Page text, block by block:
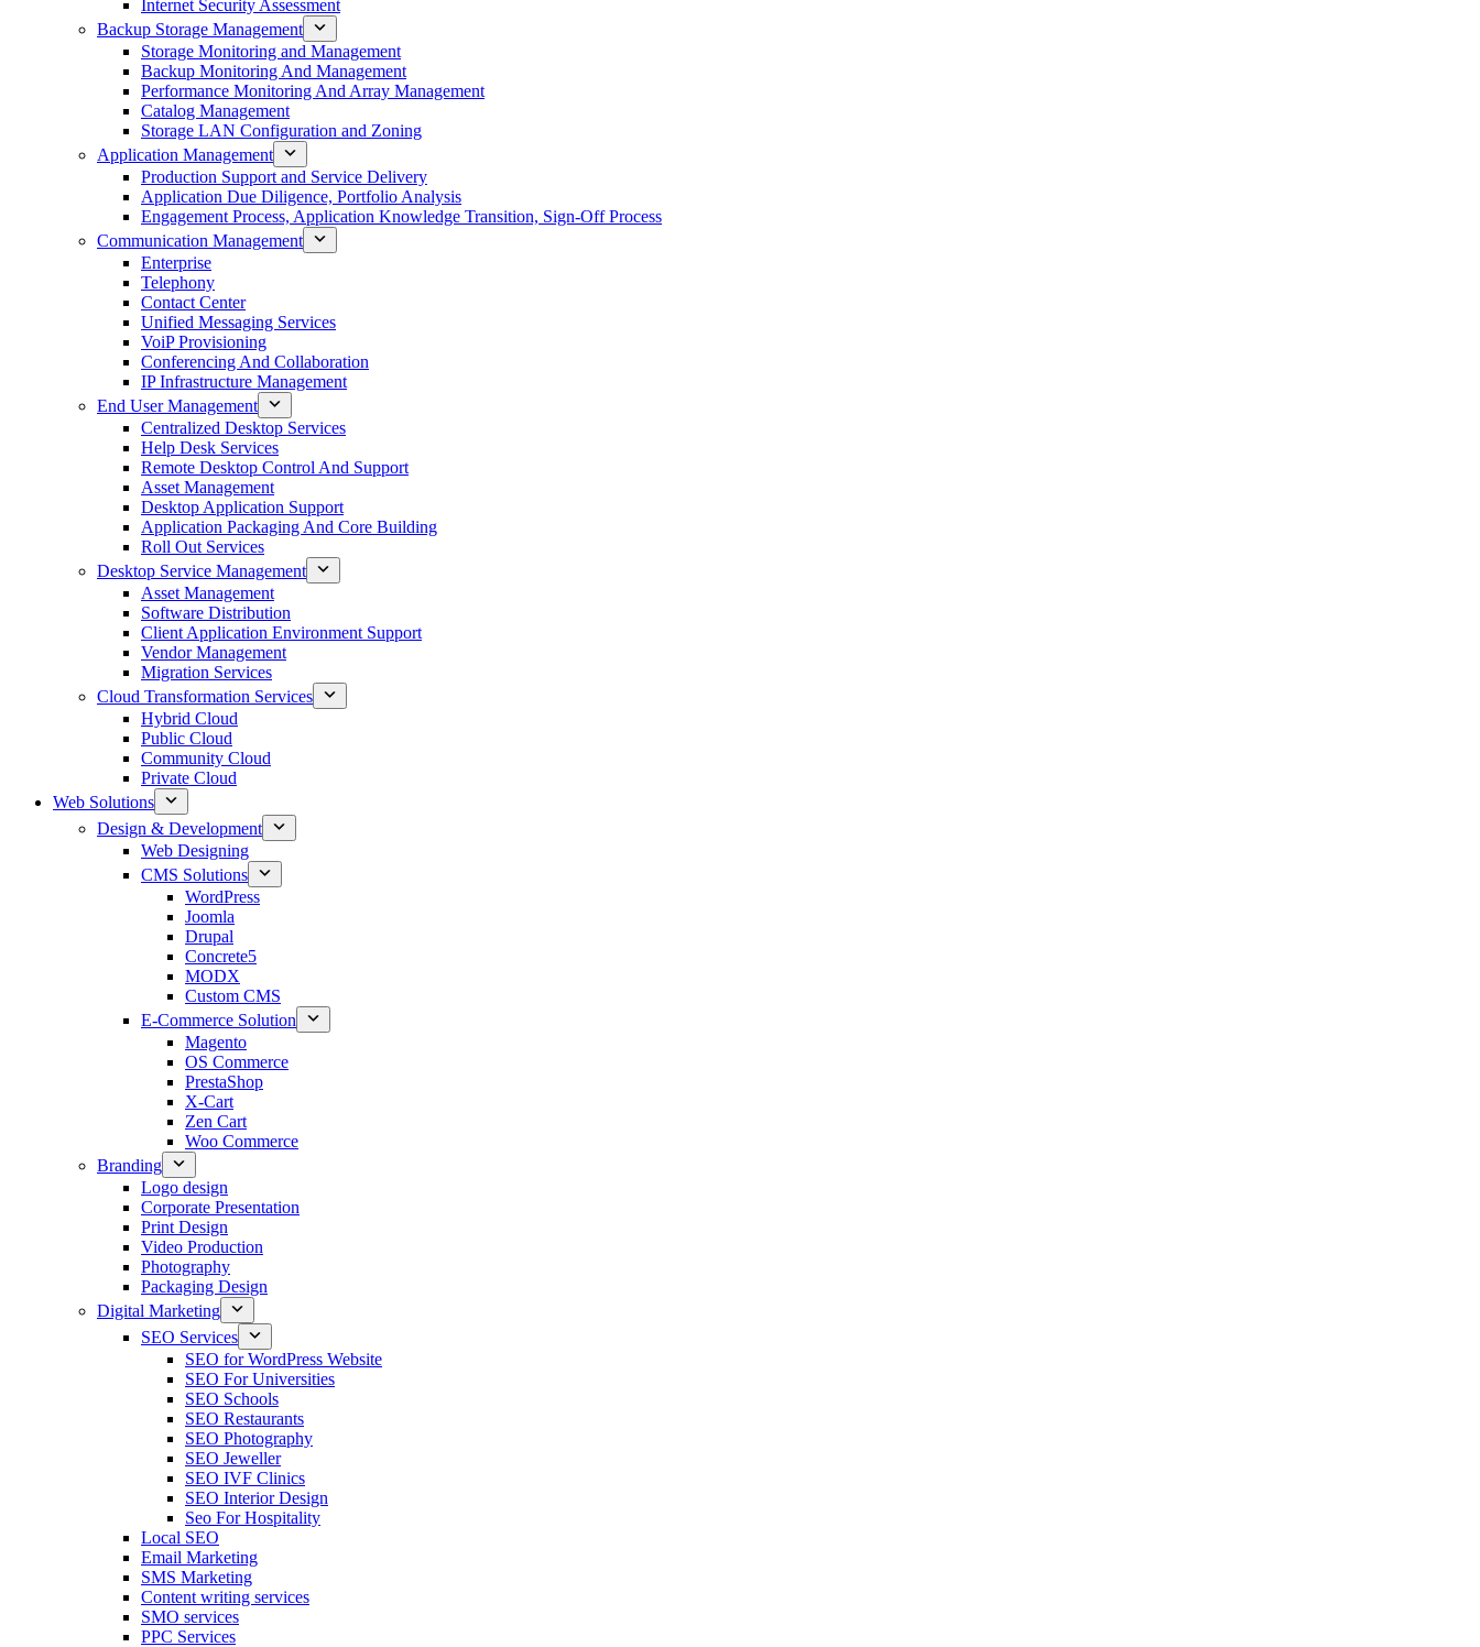
Internet Security Assessment
Backup Storage Management
Storage Monitoring and Management
Backup Monitoring And Management
Performance Monitoring And Array Management
Catalog Management
Storage LAN Configuration and Zoning
Application Management
Production Support and Service Delivery
Application Due Diligence, Portfolio Analysis
Engagement Process, Application Knowledge Transition, Sign-Off Process
Communication Management
Enterprise
Telephony
Contact Center
Unified Messaging Services
VoiP Provisioning
Conferencing And Collaboration
IP Infrastructure Management
End User Management
Centralized Desktop Services
Help Desk Services
Remote Desktop Control And Support
Asset Management
Desktop Application Support
Application Packaging And Core Building
Roll Out Services
Desktop Service Management
Asset Management
Software Distribution
Client Application Environment Support
Vendor Management
Migration Services
Cloud Transformation Services
Hybrid Cloud
Public Cloud
Community Cloud
Private Cloud
Web Solutions
Design & Development
Web Designing
CMS Solutions
WordPress
Joomla
Drupal
Concrete5
MODX
Custom CMS
E-Commerce Solution
Magento
OS Commerce
PrestaShop
X-Cart
Zen Cart
Woo Commerce
Branding
Logo design
Corporate Presentation
Print Design
Video Production
Photography
Packaging Design
Digital Marketing
SEO Services
SEO for WordPress Website
SEO For Universities
SEO Schools
SEO Restaurants
SEO Photography
SEO Jeweller
SEO IVF Clinics
SEO Interior Design
Seo For Hospitality
Local SEO
Email Marketing
SMS Marketing
Content writing services
SMO services
PPC Services